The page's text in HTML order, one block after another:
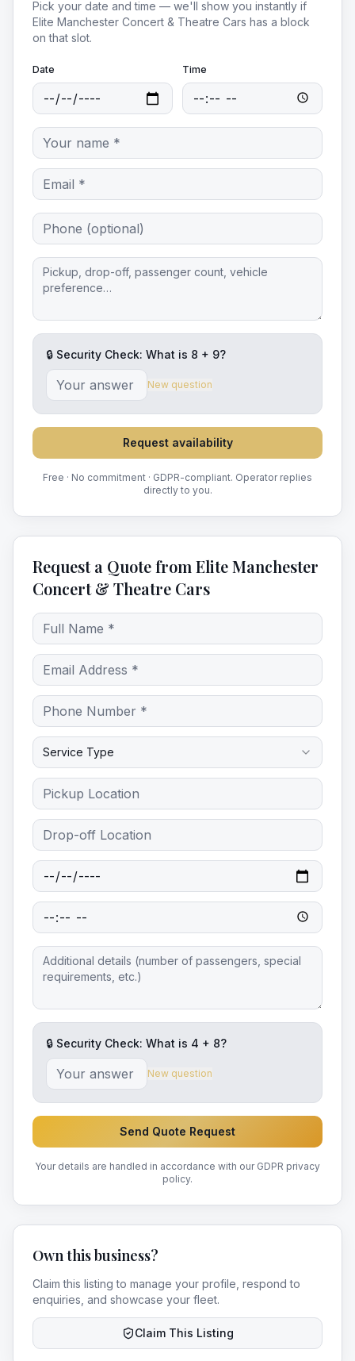
Pick your date and time — we'll show you instantly if
Elite Manchester Concert & Theatre Cars has a block
on that slot.
Date Time
🔒 Security Check: What is 8 + 9?
New question
Request availability
Free · No commitment · GDPR-compliant. Operator replies
directly to you.
Request a Quote from Elite Manchester
Concert & Theatre Cars
Service Type
🔒 Security Check: What is 4 + 8?
New question
Send Quote Request
Your details are handled in accordance with our GDPR privacy
policy.
Own this business?
Claim this listing to manage your profile, respond to
enquiries, and showcase your fleet.
Claim This Listing